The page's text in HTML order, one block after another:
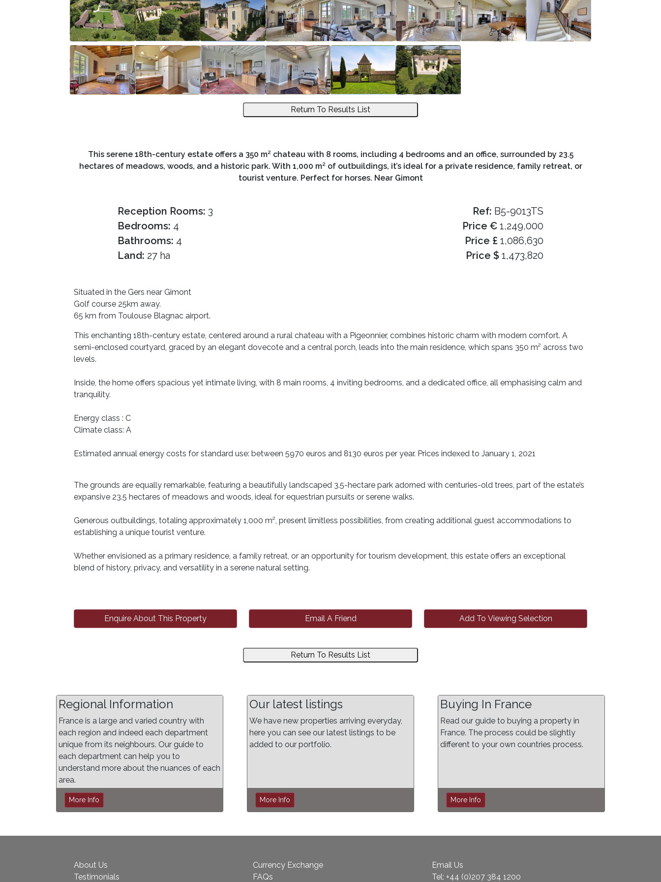
Return To Results List
This serene 18th-century estate offers a 350 m² chateau with 8 rooms, including 4 bedrooms and an office, surrounded by 23.5
hectares of meadows, woods, and a historic park. With 1,000 m² of outbuildings, it’s ideal for a private residence, family retreat, or
tourist venture. Perfect for horses. Near Gimont
Reception Rooms: 3
Bedrooms: 4
Bathrooms: 4
Land: 27 ha
Ref: B5-9013TS
Price € 1,249,000
Price £ 1,086,630
Price $ 1,473,820
Situated in the Gers near Gimont
Golf course 25km away.
65 km from Toulouse Blagnac airport.
This enchanting 18th-century estate, centered around a rural chateau with a Pigeonnier, combines historic charm with modern comfort. A
semi-enclosed courtyard, graced by an elegant dovecote and a central porch, leads into the main residence, which spans 350 m² across two
levels.
Inside, the home offers spacious yet intimate living, with 8 main rooms, 4 inviting bedrooms, and a dedicated office, all emphasising calm and
tranquility.
Energy class : C
Climate class: A
Estimated annual energy costs for standard use: between 5970 euros and 8130 euros per year. Prices indexed to January 1, 2021
The grounds are equally remarkable, featuring a beautifully landscaped 3.5-hectare park adorned with centuries-old trees, part of the estate’s
expansive 23.5 hectares of meadows and woods, ideal for equestrian pursuits or serene walks.
Generous outbuildings, totaling approximately 1,000 m², present limitless possibilities, from creating additional guest accommodations to
establishing a unique tourist venture.
Whether envisioned as a primary residence, a family retreat, or an opportunity for tourism development, this estate offers an exceptional
blend of history, privacy, and versatility in a serene natural setting.
Enquire About This Property Email A Friend Add To Viewing Selection
Return To Results List
Regional Information
France is a large and varied country with
each region and indeed each department
unique from its neighbours. Our guide to
each department can help you to
understand more about the nuances of each
area.
More Info
Our latest listings
We have new properties arriving everyday,
here you can see our latest listings to be
added to our portfolio.
More Info
Buying In France
Read our guide to buying a property in
France. The process could be slightly
different to your own countries process.
More Info
About Us
Testimonials
Currency Exchange
FAQs
Email Us
Tel: +44 (0)207 384 1200